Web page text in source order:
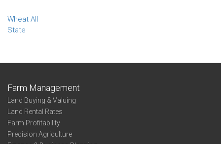
Wheat All
State
Farm Management
Land Buying & Valuing
Land Rental Rates
Farm Profitability
Precision Agriculture